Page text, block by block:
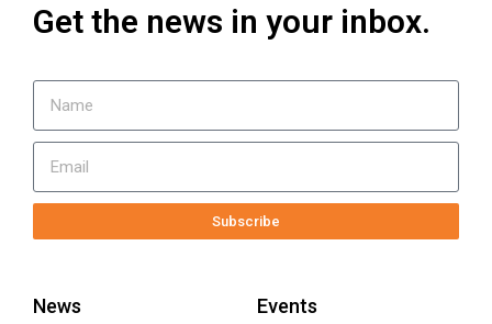
Get the news in your inbox.
Subscribe
News Events